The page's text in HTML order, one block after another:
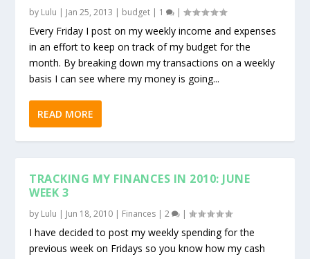
by Lulu | Jan 25, 2013 | budget | 1 |
Every Friday I post on my weekly income and expenses
in an effort to keep on track of my budget for the
month. By breaking down my transactions on a weekly
basis I can see where my money is going...
READ MORE
TRACKING MY FINANCES IN 2010: JUNE
WEEK 3
by Lulu | Jun 18, 2010 | Finances |2 |
I have decided to post my weekly spending for the
previous week on Fridays so you know how my cash